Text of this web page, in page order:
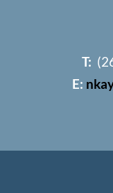
T:
E: